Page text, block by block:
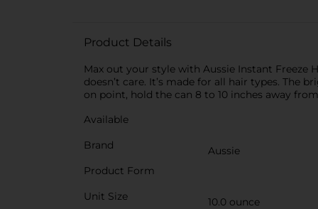
Product Details
Max out your style with Aussie Instant Freeze
doesn’t care. It’s made for all hair types. The
on point, hold the can 8 to 10 inches away
Available
Brand
Aussie
Product Form
Unit Size
10.0 ounce